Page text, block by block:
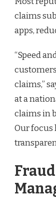
claims
apps,
“Speed
claims,”
at a
claims in
Our focus